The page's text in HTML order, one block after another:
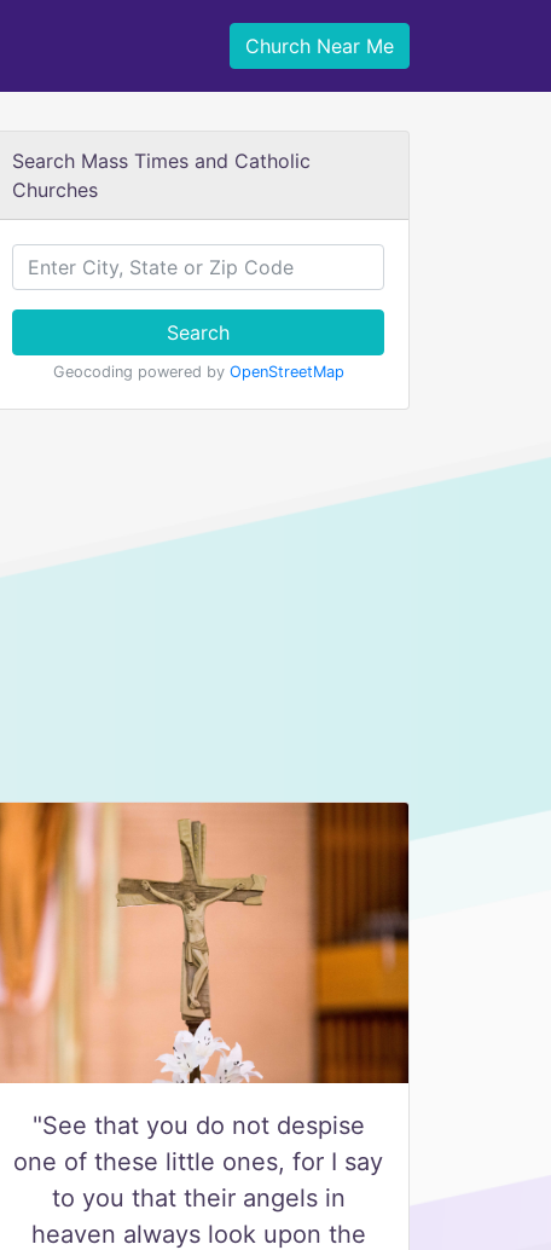
Church Near Me
Search Mass Times and Catholic
Churches
Search
Geocoding powered by OpenStreetMap
"See that you do not despise
one of these little ones, for I say
to you that their angels in
heaven always look upon the